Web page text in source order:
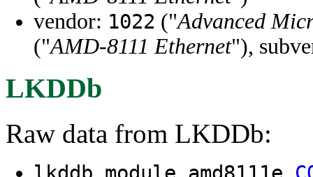
vendor: 1022 ("Advanced
("AMD-8111 Ethernet"),
LKDDb
Raw data from LKDDb: